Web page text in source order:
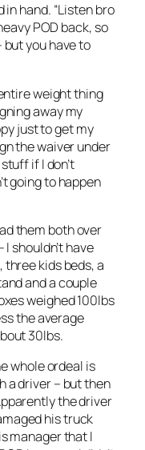
in hand. “Listen bro
POD back, so
but you have to
weight thing
away my
just to get my
the waiver under
if I don’t
going to happen
them both over
shouldn’t have
three kids beds, a
and a couple
weighed 100lbs
the average
30lbs.
whole ordeal is
a driver – but then
the driver
his truck
manager that I